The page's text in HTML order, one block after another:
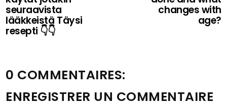
seuraavista
lääkkeistä Täysi
resepti 👇👇
changes with
age?
0 COMMENTAIRES:
ENREGISTRER UN COMMENTAIRE